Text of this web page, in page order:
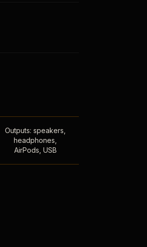
Outputs: speakers,
headphones,
AirPods, USB